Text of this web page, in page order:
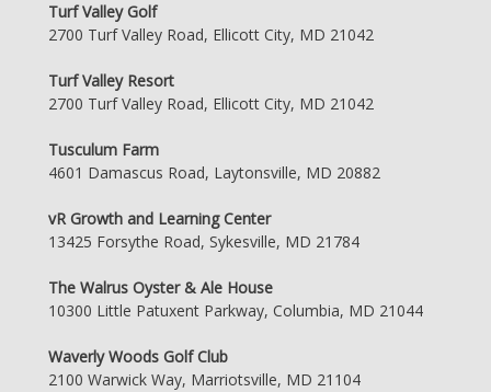
Turf Valley Golf
2700 Turf Valley Road, Ellicott City, MD 21042
Turf Valley Resort
2700 Turf Valley Road, Ellicott City, MD 21042
Tusculum Farm
4601 Damascus Road, Laytonsville, MD 20882
vR Growth and Learning Center
13425 Forsythe Road, Sykesville, MD 21784
The Walrus Oyster & Ale House
10300 Little Patuxent Parkway, Columbia, MD 21044
Waverly Woods Golf Club
2100 Warwick Way, Marriotsville, MD 21104